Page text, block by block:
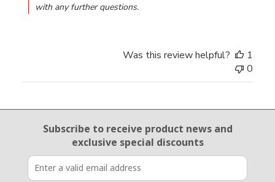
with any further questions.
Was this review helpful?
1
0
Email Sign Up
Subscribe to receive product newsand
exclusive special discounts